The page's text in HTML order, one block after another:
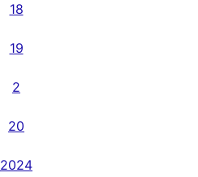
18
19
2
20
2024